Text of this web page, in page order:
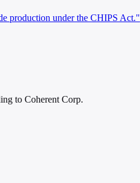
production under the CHIPS Act."
to Coherent Corp.